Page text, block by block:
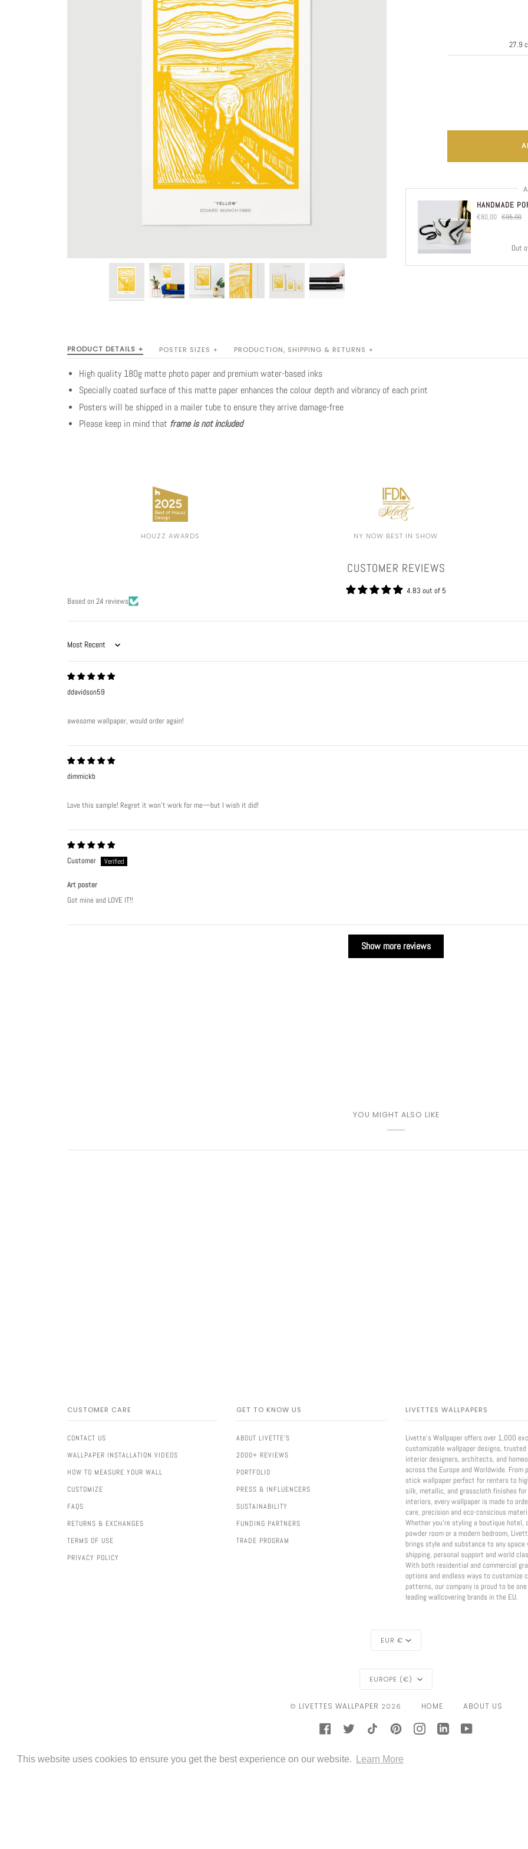
This website uses cookies to ensure you get the best experience on our website. Learn More
HANDMADE
€80,00 €95,00
Out
PRODUCT DETAILS + POSTER SIZES + PRODUCTION, SHIPPING & RETURNS +
High quality 180g matte photo paper and premium water-based inks
Specially coated surface of this matte paper enhances the colour depth and vibrancy of each print
Posters will be shipped in a mailer tube to ensure they arrive damage-free
Please keep in mind that frame is not included
HOUZZ AWARDS NY NOW BEST IN SHOW
CUSTOMER REVIEWS
4.83 out of 5
Based on 24 reviews
Sort by
ddavidson59
awesome wallpaper, would order again!
dimmickb
Love this sample! Regret it won’t work for me—but I wish it did!
Customer
Art poster
Got mine and LOVE IT!!
Show more reviews
YOU MIGHT ALSO LIKE
CUSTOMER CARE
CONTACT US
WALLPAPER INSTALLATION VIDEOS
HOW TO MEASURE YOUR WALL
CUSTOMIZE
FAQS
RETURNS & EXCHANGES
TERMS OF USE
PRIVACY POLICY
GET TO KNOW US
ABOUT LIVETTE'S
2000+ REVIEWS
PORTFOLIO
PRESS & INFLUENCERS
SUSTAINABILITY
FUNDING PARTNERS
TRADE PROGRAM
LIVETTES WALLPAPERS
Livette’s Wallpaper offers over 1,000
customizable wallpaper designs, trusted
interior designers, architects, and
across the Europe and Worldwide. From
stick wallpaper perfect for renters to
silk, metallic, and grasscloth finishes
interiors, every wallpaper is made to
care, precision and eco-conscious
Whether you're styling a boutique hotel,
powder room or a modern bedroom,
brings style and substance to any
shipping, personal support and world
With both residential and commercial
options and endless ways to customize
patterns, our company is proud to be
leading wallcovering brands in the EU.
EUR €
EUROPE (€)
© LIVETTES WALLPAPER 2026 HOME ABOUT US
FACEBOOK
TWITTER TIKTOKPINTERESTINSTAGRAM
LINKEDINYOUTUBE
AMERICAN
EXPRESS
APPLE
PAY
BANCONTACT
PAY
IDEAL KLARNA MAESTRO